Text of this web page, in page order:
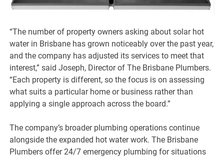
“The number of property owners asking about solar hot
water in Brisbane has grown noticeably over the past year,
and the company has adjusted its services to meet that
interest,” said Joseph, Director of The Brisbane Plumbers.
“Each property is different, so the focus is on assessing
what suits a particular home or business rather than
applying a single approach across the board.”
The company’s broader plumbing operations continue
alongside the expanded hot water work. The Brisbane
Plumbers offer 24/7 emergency plumbing for situations